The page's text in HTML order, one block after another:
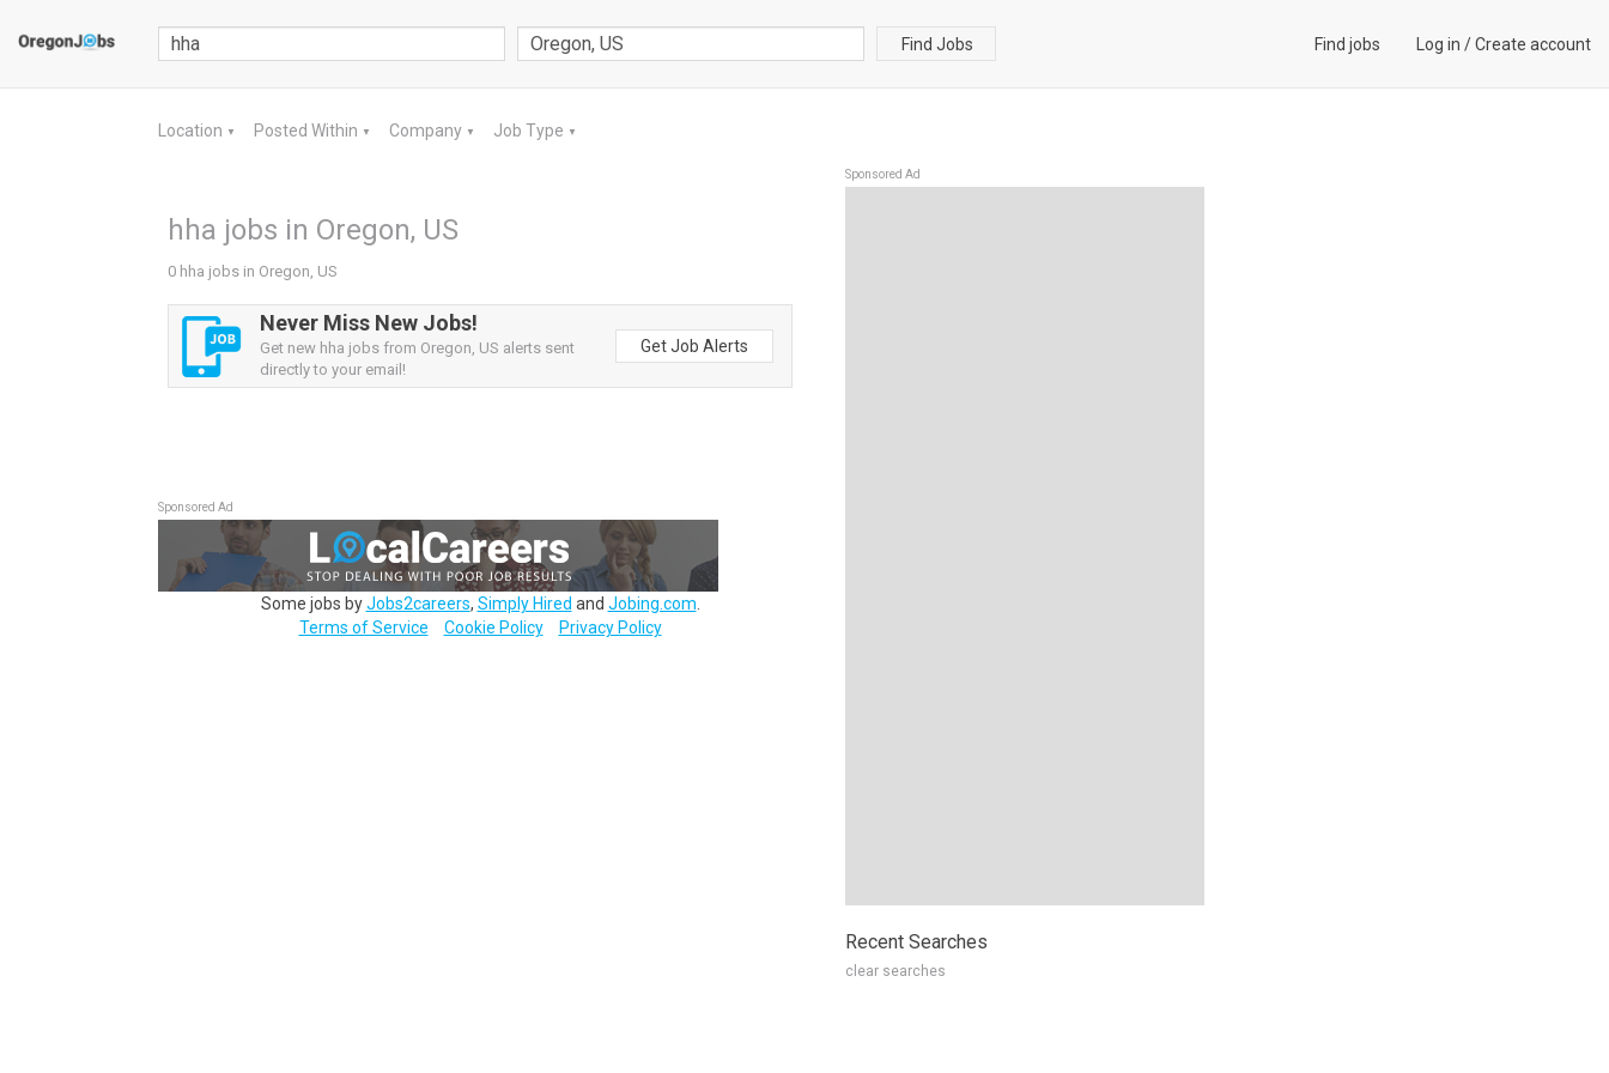
Find Jobs Find jobs Log in /Create account
Location ▼ Posted Within ▼ Company ▼ Job Type ▼
hha jobs in Oregon, US
0 hha jobs in Oregon, US
Never Miss New Jobs!
Get new hha jobs from Oregon, US alerts sent
directly to your email!
Get Job Alerts
Sponsored Ad
Some jobs byJobs2careers, Simply Hired and Jobing.com
Terms of Service
Cookie Policy Privacy Policy
Sponsored Ad
Recent Searches
clear searches